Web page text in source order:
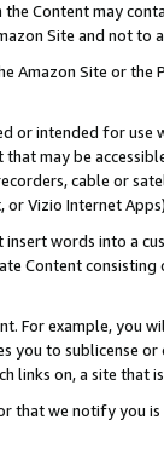
Content may
Site and not to
Amazon Site or the
or intended for use
may be
cable or
or Vizio Internet
words into a
Content consisting
For example, you
you to sublicense or
links on, a site that
that we notify you